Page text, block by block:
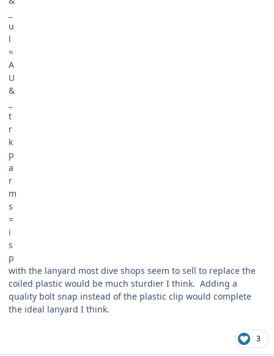
with the lanyard most dive shops seem to sell to replace the
coiled plastic would be much sturdier I think. Adding a
quality bolt snap instead of the plastic clip would complete
the ideal lanyard I think.
3